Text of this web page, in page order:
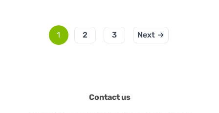
1 2 3 Next →
Contact us